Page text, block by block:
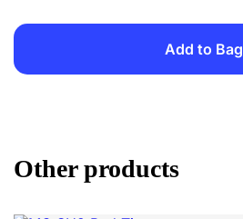
Add to Bag
Other products